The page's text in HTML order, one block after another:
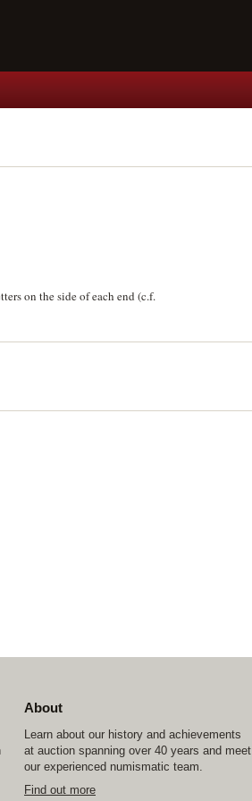
on the side of each end (c.f.
About
Learn about our history and achievements
at auction spanning over 40 years and meet
our experienced numismatic team.
Find out more